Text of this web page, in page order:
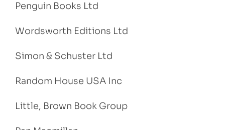
Penguin Books Ltd
Wordsworth Editions Ltd
Simon & Schuster Ltd
Random House USA Inc
Little, Brown Book Group